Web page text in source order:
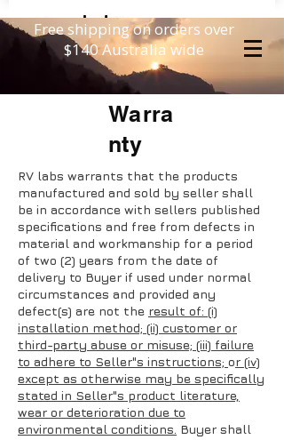
Free shipping on orders over
$140 Australia wide
Warra
nty
RV labs warrants that the products
manufactured and sold by seller shall
be in accordance with sellers published
specifications and free from defects in
material and workmanship for a period
of two (2) years from the date of
delivery to Buyer if used under normal
circumstances and provided any
defect(s) are not the result of: (i)
installation method; (ii) customer or
third-party abuse or misuse; (iii) failure
to adhere to Seller"s instructions; or (iv)
except as otherwise may be specifically
stated in Seller"s product literature,
wear or deterioration due to
environmental conditions. Buyer shall